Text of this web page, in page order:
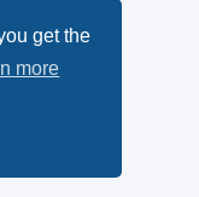
get the
more